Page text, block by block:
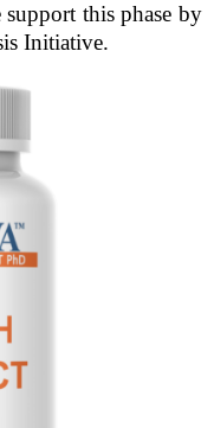
this phase by
Initiative.